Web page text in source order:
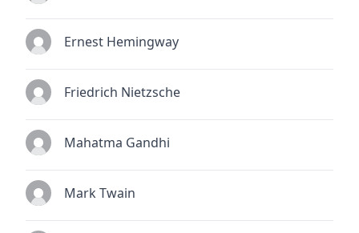
Ernest Hemingway
Friedrich Nietzsche
Mahatma Gandhi
Mark Twain